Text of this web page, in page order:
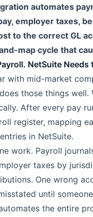
automates
employer taxes,
to the correct GL
map cycle that
NetSuite
with mid-market
those things
After every pay
register, mapping
in NetSuite.
work. Payroll
taxes by
One wrong
until
the entire